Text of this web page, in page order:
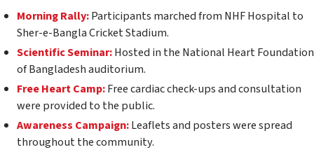
Morning Rally:Participants marched from NHF Hospital to
Sher-e-Bangla Cricket Stadium.
Scientific Seminar:Hosted in the National Heart Foundation
of Bangladesh auditorium.
Free Heart Camp:Free cardiac check-ups and consultation
were provided to the public.
Awareness Campaign:Leaflets and posters were spread
throughout the community.